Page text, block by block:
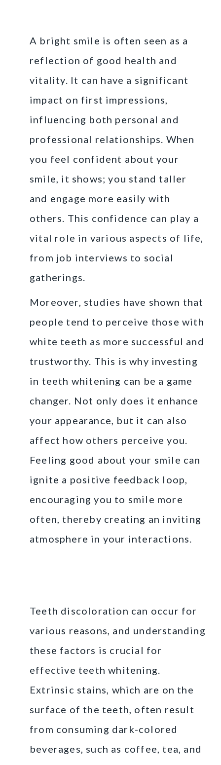
A bright smile is often seen as a
reflection of good health and
vitality. It can have a significant
impact on first impressions,
influencing both personal and
professional relationships. When
you feel confident about your
smile, it shows; you stand taller
and engage more easily with
others. This confidence can play a
vital role in various aspects of life,
from job interviews to social
gatherings.
Moreover, studies have shown that
people tend to perceive those with
white teeth as more successful and
trustworthy. This is why investing
in teeth whitening can be a game
changer. Not only does it enhance
your appearance, but it can also
affect how others perceive you.
Feeling good about your smile can
ignite a positive feedback loop,
encouraging you to smile more
often, thereby creating an inviting
atmosphere in your interactions.
Teeth discoloration can occur for
various reasons, and understanding
these factors is crucial for
effective teeth whitening.
Extrinsic stains, which are on the
surface of the teeth, often result
from consuming dark-colored
beverages, such as coffee, tea, and